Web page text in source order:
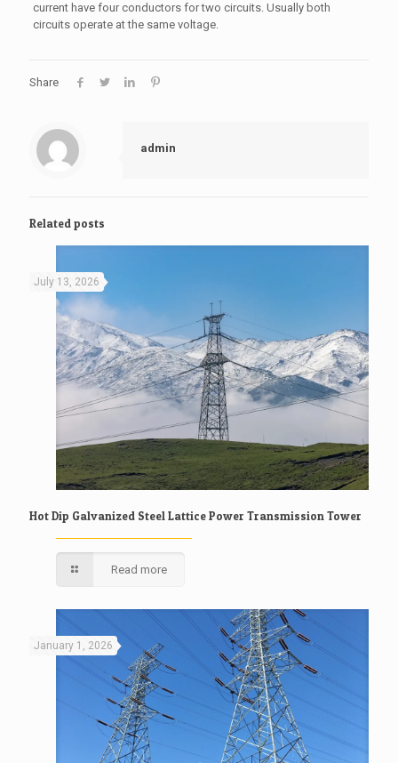
current have four conductors for two circuits. Usually both
circuits operate at the same voltage.
Share
admin
Related posts
July 13, 2026
Hot Dip Galvanized Steel Lattice Power Transmission Tower
Read more
January 1, 2026